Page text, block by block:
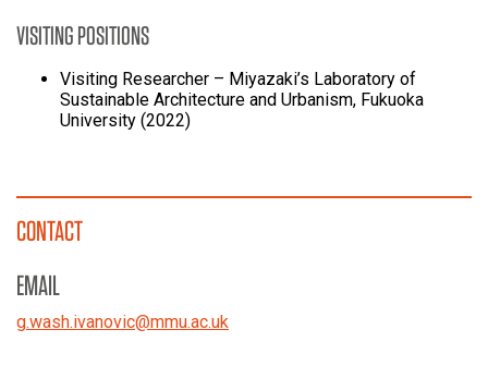
VISITING POSITIONS
Visiting Researcher – Miyazaki’s Laboratory of
Sustainable Architecture and Urbanism, Fukuoka
University (2022)
CONTACT
EMAIL
g.wash.ivanovic@mmu.ac.uk